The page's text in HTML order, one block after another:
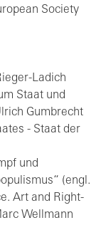
Society
Ladich
Staat und
Gumbrecht
- Staat der
und
(engl.
Art and Right-
Wellmann